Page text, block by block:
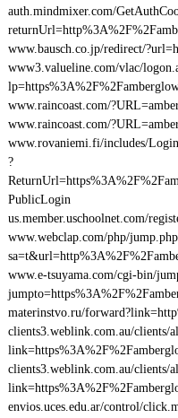
auth.mindmixer.com/
www.bausch.co.jp/redirect/
www3.valueline.com/vlac/
www.raincoast.com/
www.raincoast.com/
www.rovaniemi.fi/includes/
?
PublicLogin
us.member.uschoolnet.com/
www.webclap.com/php/
www.e-tsuyama.com/cgi-bin/
materinstvo.ru/
clients3.weblink.com.au/clients/
clients3.weblink.com.au/clients/
envios.uces.edu.ar/control/